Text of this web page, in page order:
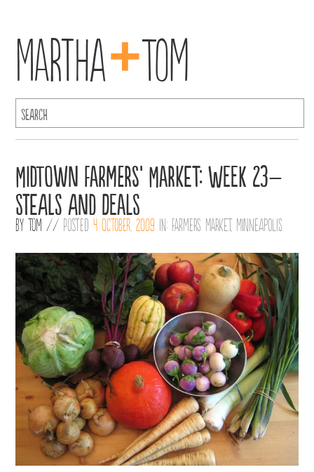
Martha+Tom
Midtown Farmers’ Market: Week 23–
Steals and Deals
ByTom // Posted4 October, 2009 in: Farmers Market, Minneapolis